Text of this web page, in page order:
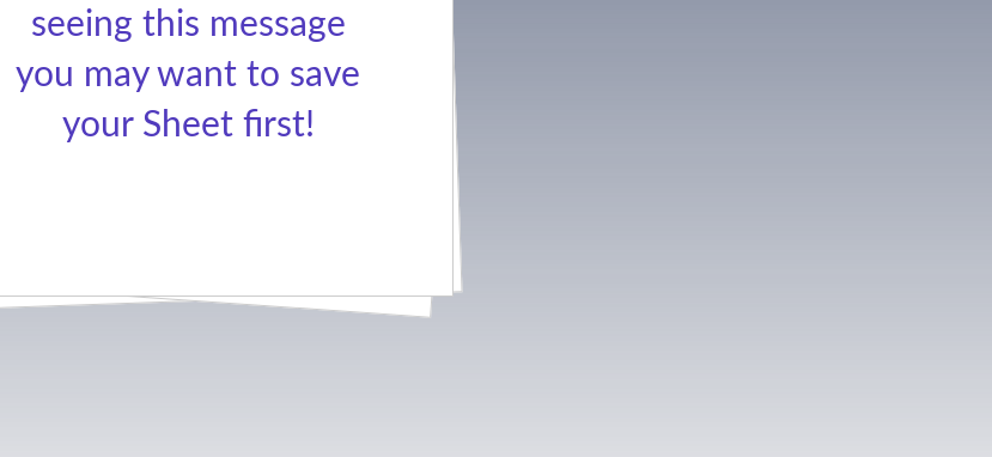
seeing this message
you may want to save
your Sheet first!